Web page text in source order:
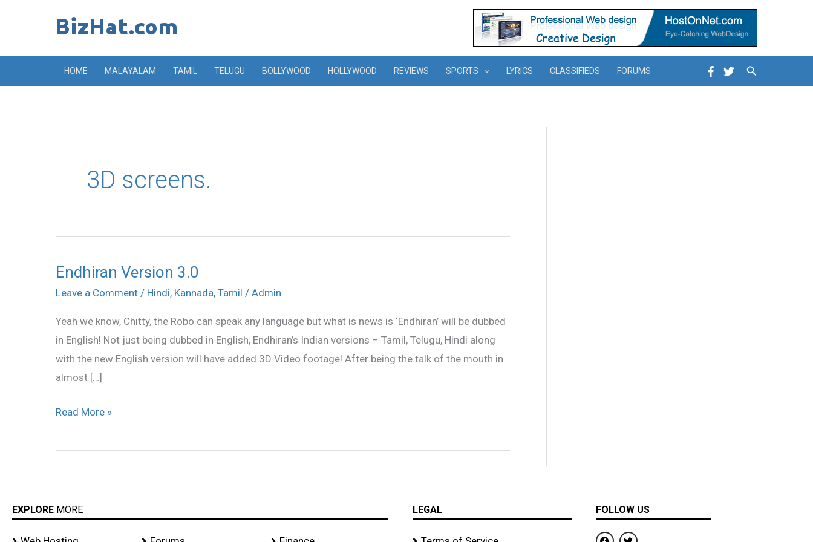
HOME MALAYALAM TAMIL TELUGU BOLLYWOOD HOLLYWOOD REVIEWS SPORTS LYRICS CLASSIFIEDS FORUMS Search
3D screens.
Endhiran Version 3.0
Leave a Comment / Hindi, Kannada, Tamil / Admin
Yeah we know, Chitty, the Robo can speak any language but what is news is ‘Endhiran’ will be dubbed
in English! Not just being dubbed in English, Endhiran’s Indian versions – Tamil, Telugu, Hindi along
with the new English version will have added 3D Video footage! After being the talk of the mouth in
almost […]
Endhiran
Version
Read More »
EXPLORE MORE LEGAL FOLLOW US
F
T